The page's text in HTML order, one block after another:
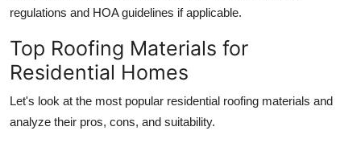
regulations and HOA guidelines if applicable.
Top Roofing Materials for
Residential Homes
Let's look at the most popular residential roofing materials and
analyze their pros, cons, and suitability.